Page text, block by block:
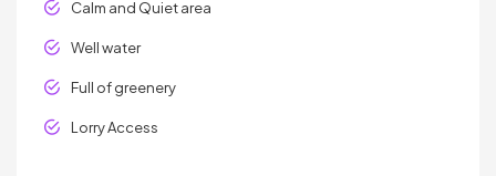
Calm and Quiet area
Well water
Full of greenery
Lorry Access